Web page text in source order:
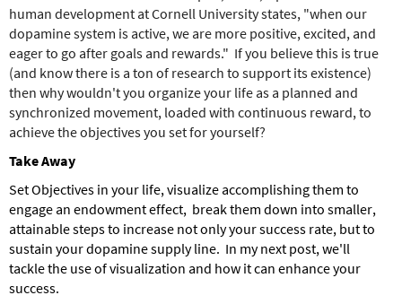
human development at Cornell University states, "when our
dopamine system is active, we are more positive, excited, and
eager to go after goals and rewards." If you believe this is true
(and know there is a ton of research to support its existence)
then why wouldn't you organize your life as a planned and
synchronized movement, loaded with continuous reward, to
achieve the objectives you set for yourself?
Take Away
Set Objectives in your life, visualize accomplishing them to
engage an endowment effect, break them down into smaller,
attainable steps to increase not only your success rate, but to
sustain your dopamine supply line. In my next post, we'll
tackle the use of visualization and how it can enhance your
success.